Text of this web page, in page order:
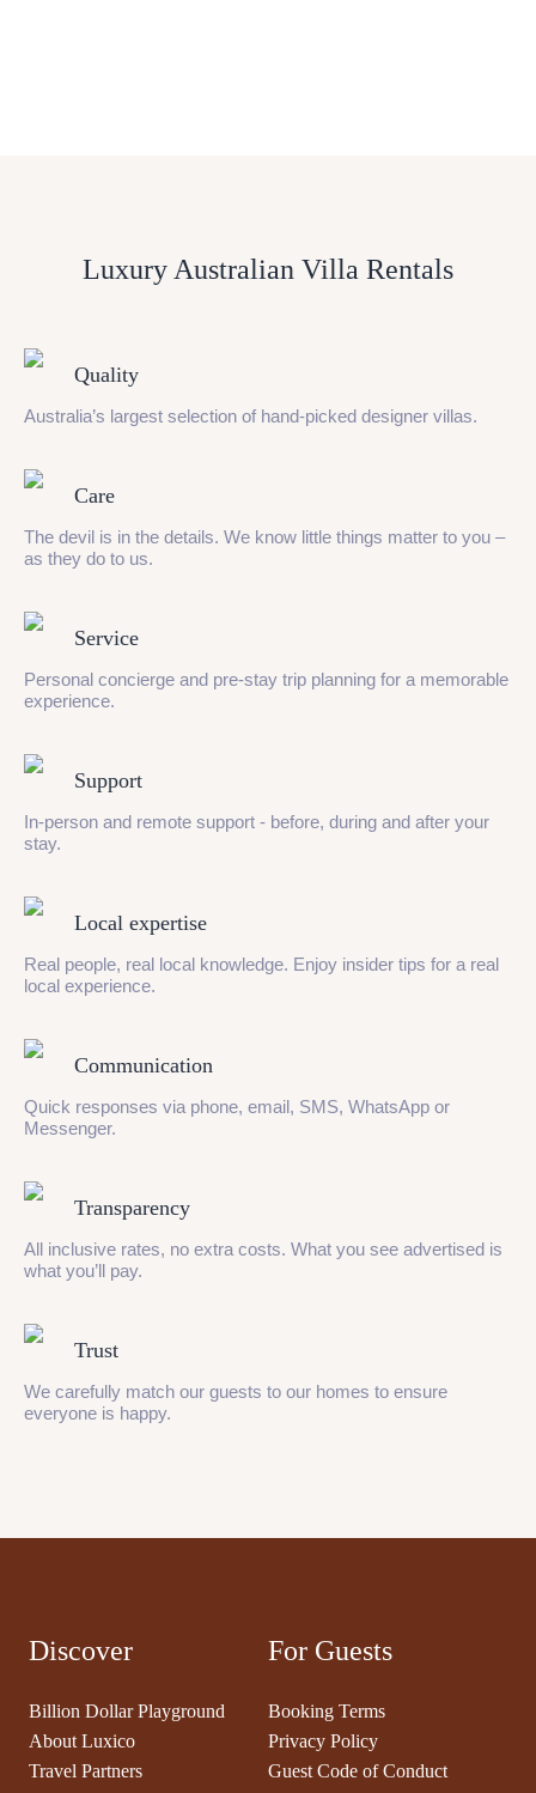
Luxury Australian Villa Rentals
Quality
Australia’s largest selection of hand-picked designer villas.
Care
The devil is in the details. We know little things matter to you –
as they do to us.
Service
Personal concierge and pre-stay trip planning for a memorable
experience.
Support
In-person and remote support - before, during and after your
stay.
Local expertise
Real people, real local knowledge. Enjoy insider tips for a real
local experience.
Communication
Quick responses via phone, email, SMS, WhatsApp or
Messenger.
Transparency
All inclusive rates, no extra costs. What you see advertised is
what you’ll pay.
Trust
We carefully match our guests to our homes to ensure
everyone is happy.
Discover
Billion Dollar Playground
About Luxico
Travel Partners
For Guests
Booking Terms
Privacy Policy
Guest Code of Conduct